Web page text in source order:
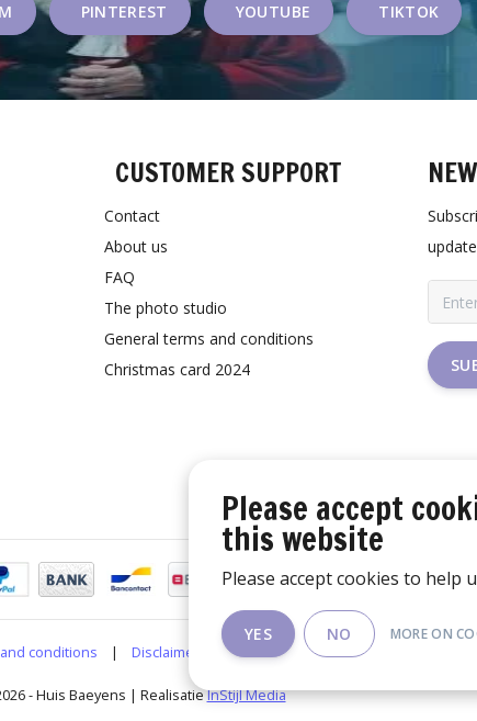
PINTEREST YOUTUBE TIKTOK
CUSTOMER SUPPORT
Contact
About us
FAQ
The photo studio
General terms and conditions
Christmas card 2024
conditions | Disclaimer RSS Feed
- Huis Baeyens | RealisatieInStijl Media
Please accept
this website
Please accept cookies to help
YES NO MORE ON